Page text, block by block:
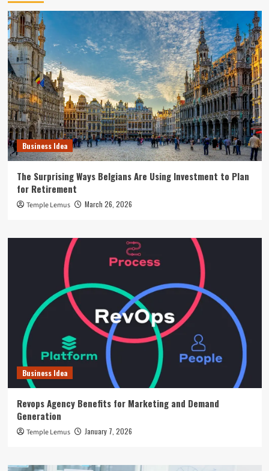
Business Idea
The Surprising Ways Belgians Are Using Investment to Plan
for Retirement
Temple Lemus March 26, 2026
Business Idea
Revops Agency Benefits for Marketing and Demand
Generation
Temple Lemus January 7, 2026